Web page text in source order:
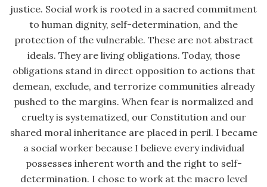
justice. Social work is rooted in a sacred commitment
to human dignity, self-determination, and the
protection of the vulnerable. These are not abstract
ideals. They are living obligations. Today, those
obligations stand in direct opposition to actions that
demean, exclude, and terrorize communities already
pushed to the margins. When fear is normalized and
cruelty is systematized, our Constitution and our
shared moral inheritance are placed in peril. I became
a social worker because I believe every individual
possesses inherent worth and the right to self-
determination. I chose to work at the macro level